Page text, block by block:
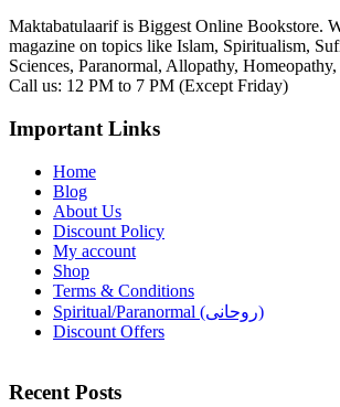
Maktabatulaarif is Biggest Online Bookstore.
magazine on topics like Islam, Spiritualism,
Sciences, Paranormal, Allopathy,
Call us: 12 PM to 7 PM (Except Friday)
Important Links
Home
Blog
About Us
Discount Policy
My account
Shop
Terms & Conditions
Spiritual/Paranormal (روحانی)
Discount Offers
Recent Posts